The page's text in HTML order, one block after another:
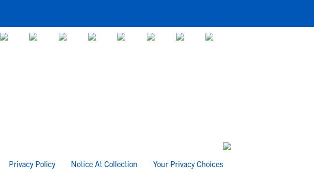
Privacy Policy Notice At Collection Your Privacy Choices